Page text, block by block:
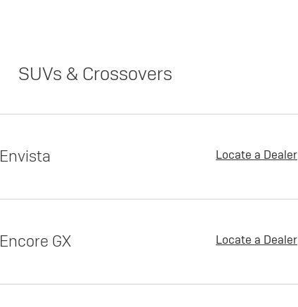
SUVs & Crossovers
Envista Locate a Dealer
Encore GX Locate a Dealer